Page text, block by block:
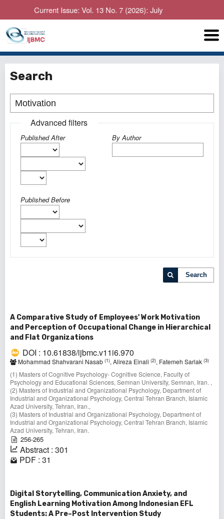
Current Issue: Vol. 13 No. 7 (2026): July
Search
Advanced filters
Published After
Published Before
By Author
Search
A Comparative Study of Employees' Work Motivation
and Perception of Occupational Change in Hierarchical
and Flat Organizations
DOI : 10.61838/ijbmc.v11i6.970
Mohammad Shahvarani Nasab (1), Alireza Einali (2), Fatemeh Sarlak (3)
(1) Masters of Cognitive Psychology- Cognitive Science, Faculty of
Psychology and Educational Sciences, Semnan University, Semnan, Iran. ,
(2) Masters of Industrial and Organizational Psychology, Department of
Industrial and Organizational Psychology, Central Tehran Branch, Islamic
Azad University, Tehran, Iran.,
(3) Masters of Industrial and Organizational Psychology, Department of
Industrial and Organizational Psychology, Central Tehran Branch, Islamic
Azad University, Tehran, Iran.
256-265
Abstract : 301
PDF : 31
Digital Storytelling, Communication Anxiety, and
English Learning Motivation Among Indonesian EFL
Students: A Pre–Post Intervention Study